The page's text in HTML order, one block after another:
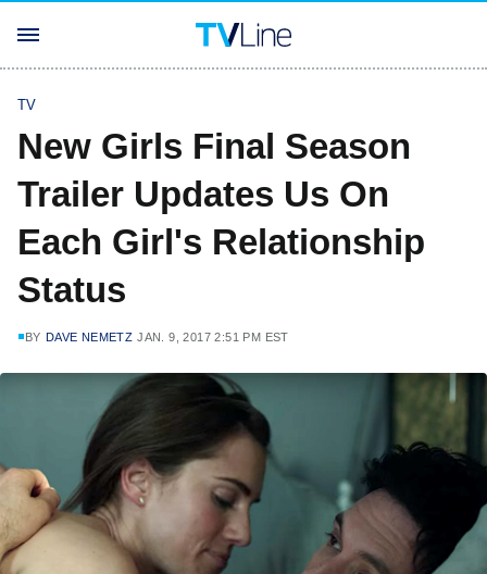
TV
New Girls Final Season
Trailer Updates Us On
Each Girl's Relationship
Status
BY DAVE NEMETZ JAN. 9, 2017 2:51 PM EST